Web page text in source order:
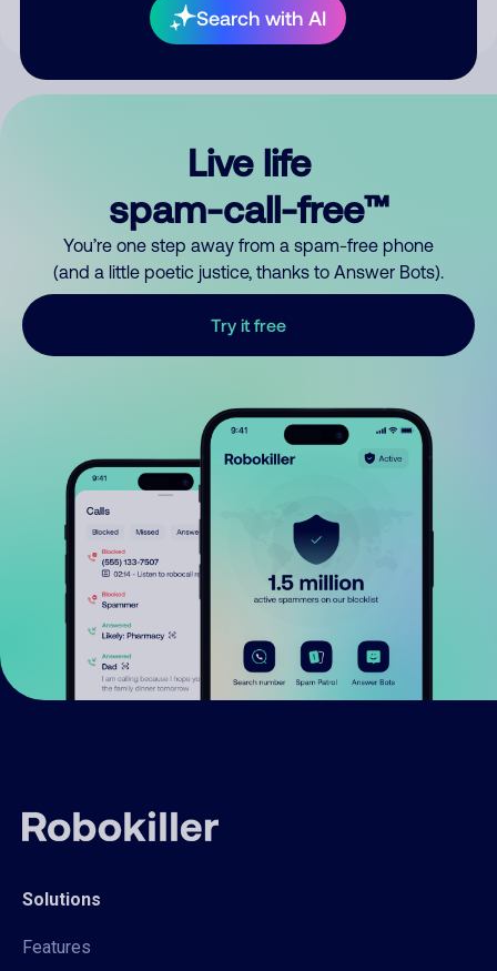
Search with AI
Live life
spam-call-free™
You’re one step away from a spam-free phone
(and a little poetic justice, thanks to Answer Bots).
Try it free
Solutions
Features